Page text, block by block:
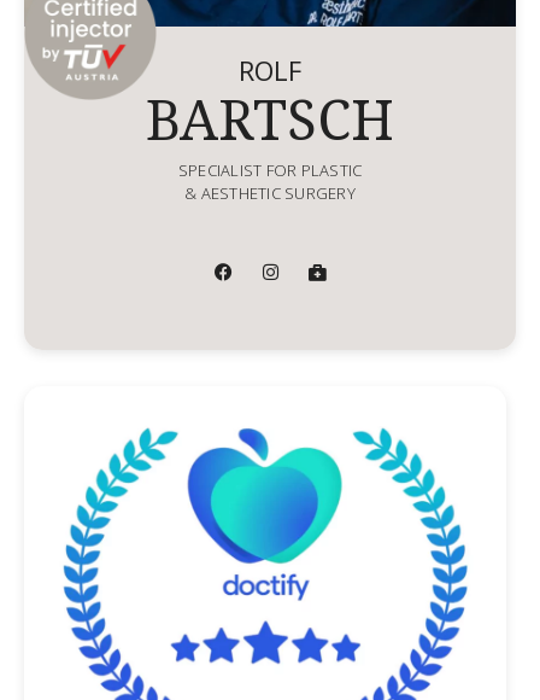
ROLF
BARTSCH
SPECIALIST FOR PLASTIC
& AESTHETIC SURGERY